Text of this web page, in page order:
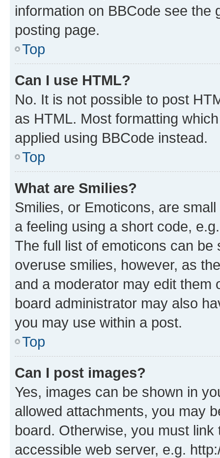
information on BBCode see
posting page.
Top
Can I use HTML?
No. It is not possible to post
as HTML. Most formatting
applied using BBCode instead.
Top
What are Smilies?
Smilies, or Emoticons, are
a feeling using a short code,
The full list of emoticons can
overuse smilies, however, as
and a moderator may edit them
board administrator may also
you may use within a post.
Top
Can I post images?
Yes, images can be shown in
allowed attachments, you may
board. Otherwise, you must
accessible web server, e.g.